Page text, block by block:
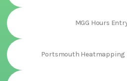
MGG Hours
Portsmouth Heatmapping